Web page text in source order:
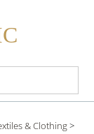
& Clothing>